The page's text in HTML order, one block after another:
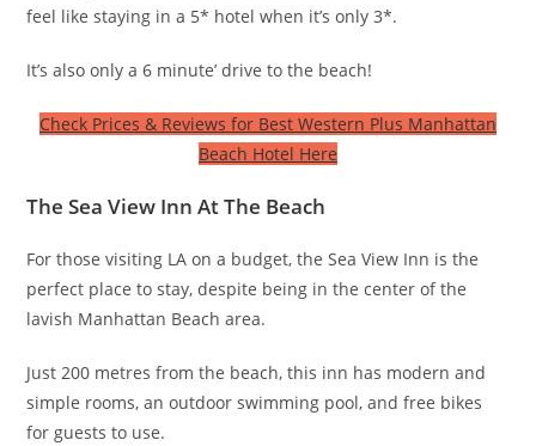
feel like staying in a 5* hotel when it’s only 3*.
It’s also only a 6 minute’ drive to the beach!
Check Prices & Reviews for Best Western Plus Manhattan
Beach Hotel Here
The Sea View Inn At The Beach
For those visiting LA on a budget, the Sea View Inn is the
perfect place to stay, despite being in the center of the
lavish Manhattan Beach area.
Just 200 metres from the beach, this inn has modern and
simple rooms, an outdoor swimming pool, and free bikes
for guests to use.